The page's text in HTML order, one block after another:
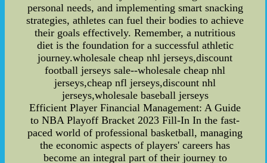
personal needs, and implementing smart snacking
strategies, athletes can fuel their bodies to achieve
their goals effectively. Remember, a nutritious
diet is the foundation for a successful athletic
journey.wholesale cheap nhl jerseys,discount
football jerseys sale--wholesale cheap nhl
jerseys,cheap nfl jerseys,discount nhl
jerseys,wholesale baseball jerseys
Efficient Player Financial Management: A Guide
to NBA Playoff Bracket 2023 Fill-In In the fast-
paced world of professional basketball, managing
the economic aspects of players' careers has
become an integral part of their journey to